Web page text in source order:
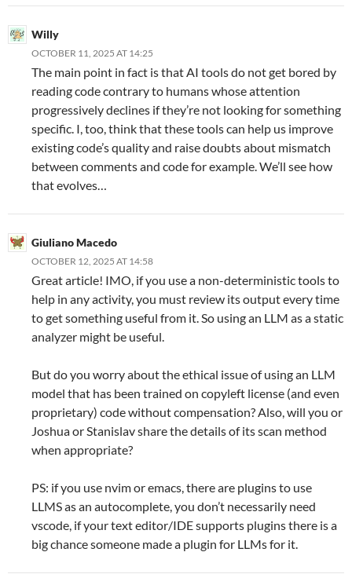
Willy
OCTOBER 11, 2025 AT 14:25
The main point in fact is that AI tools do not get bored by
reading code contrary to humans whose attention
progressively declines if they’re not looking for something
specific. I, too, think that these tools can help us improve
existing code’s quality and raise doubts about mismatch
between comments and code for example. We’ll see how
that evolves…
Giuliano Macedo
OCTOBER 12, 2025 AT 14:58
Great article! IMO, if you use a non-deterministic tools to
help in any activity, you must review its output every time
to get something useful from it. So using an LLM as a static
analyzer might be useful.
But do you worry about the ethical issue of using an LLM
model that has been trained on copyleft license (and even
proprietary) code without compensation? Also, will you or
Joshua or Stanislav share the details of its scan method
when appropriate?
PS: if you use nvim or emacs, there are plugins to use
LLMS as an autocomplete, you don’t necessarily need
vscode, if your text editor/IDE supports plugins there is a
big chance someone made a plugin for LLMs for it.